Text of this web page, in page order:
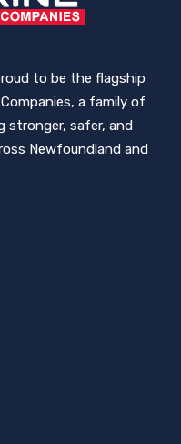
to be the flagship
a family of
stronger, safer, and
Newfoundland and